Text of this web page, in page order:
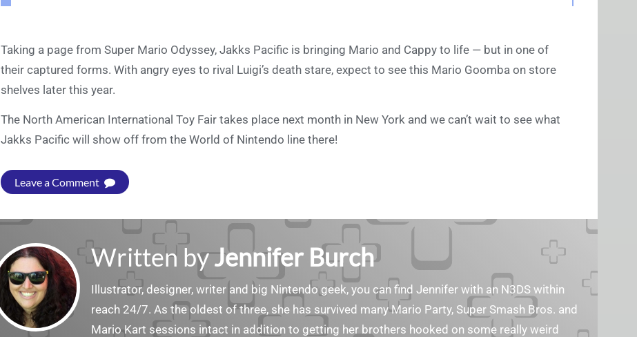
Taking a page from Super Mario Odyssey, Jakks Pacific is bringing Mario and Cappy to life — but in one of
their captured forms. With angry eyes to rival Luigi’s death stare, expect to see this Mario Goomba on store
shelves later this year.
The North American International Toy Fair takes place next month in New York and we can’t wait to see what
Jakks Pacific will show off from the World of Nintendo line there!
Leave a Comment
Written byJennifer Burch
Illustrator, designer, writer and big Nintendo geek, you can find Jennifer with an N3DS within
reach 24/7. As the oldest of three, she has survived many Mario Party, Super Smash Bros. and
Mario Kart sessions intact in addition to getting her brothers hooked on some really weird